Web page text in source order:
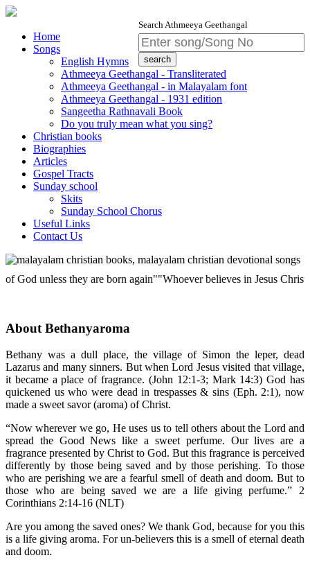
Search Athmeeya Geethangal
Home
Songs
English Hymns
Athmeeya Geethangal - Transliterated
Athmeeya Geethangal - in Malayalam font
Athmeeya Geethangal - 1931 edition
Sangeetha Rathnavali Book
Do you truly mean what you sing?
Christian books
Biographies
Articles
Gospel Tracts
Sunday school
Skits
Sunday School Chorus
Useful Links
Contact Us
unless they are born again""Whoever believes in Jesus Christ
About Bethanyaroma
Bethany was a dull place, the village of Simon the leper, dead
Lazarus and many sinners. But when Lord Jesus visited that village,
it became a place of fragrance. (John 12:1-3; Mark 14:3) God has
quickened us who were dead in trespasses & sins (Eph. 2:1), now
made a sweet savor (aroma) of Christ.
“Now wherever we go, He uses us to tell others about the Lord and
spread the Good News like a sweet perfume. Our lives are a
fragrance presented by Christ to God. But this fragrance is perceived
differently by those being saved and by those perishing. To those
who are perishing we are a fearful smell of death and doom. But to
those who are being saved we are a life giving perfume.” 2
Corinthians 2:14-16 (NLT)
Are you among the saved ones? We thank God, because for you this
is a life giving aroma. For un-believers this is a smell of eternal death
and doom.